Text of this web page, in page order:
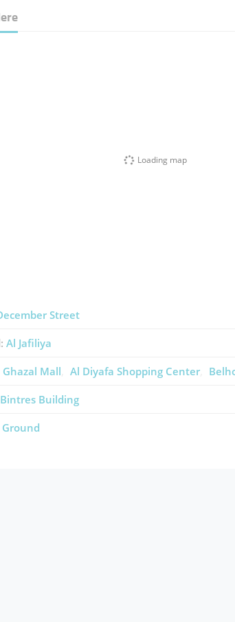
Loading map
Street
Al Jafiliya
Ghazal Mall Al Diyafa Shopping Center
Building
Ground